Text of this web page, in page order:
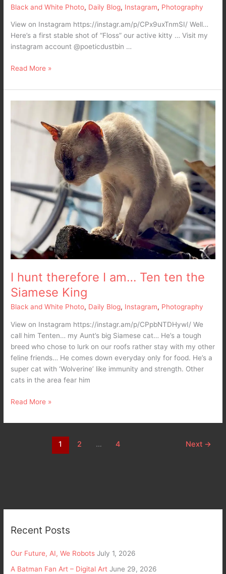
Black and White Photo, Daily Blog, Instagram, Photography
View on Instagram https://instagr.am/p/CPx9uxTnmSI/ Well…
Here’s a first stable shot of “Floss” our active kitty … Visit my
instagram account @poeticdustbin …
Read More »
I hunt therefore I am… Ten ten the
Siamese King
Black and White Photo, Daily Blog, Instagram, Photography
View on Instagram https://instagr.am/p/CPpbNTDHywI/ We
call him Tenten… my Aunt’s big Siamese cat… He’s a tough
breed who chose to lurk on our roofs rather stay with my other
feline friends… He comes down everyday only for food. He’s a
super cat with ‘Wolverine’ like immunity and strength. Other
cats in the area fear him
therefore
the
Siamese
Read More »
1 2 … 4 Next →
Recent Posts
Our Future, AI, We Robots July 1, 2026
A Batman Fan Art – Digital Art June 29, 2026